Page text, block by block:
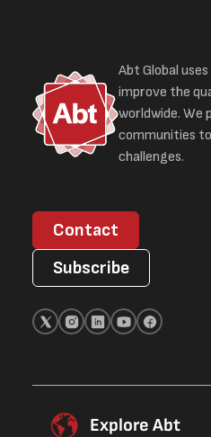
Abt Global
improve the
worldwide. We
communities
challenges.
Contact
Subscribe
Explore Abt